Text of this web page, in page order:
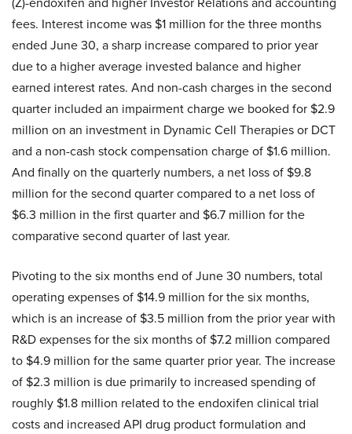
fees. Interest income was $1 million for the three months
ended June 30, a sharp increase compared to prior year
due to a higher average invested balance and higher
earned interest rates. And non-cash charges in the second
quarter included an impairment charge we booked for $2.9
million on an investment in Dynamic Cell Therapies or DCT
and a non-cash stock compensation charge of $1.6 million.
And finally on the quarterly numbers, a net loss of $9.8
million for the second quarter compared to a net loss of
$6.3 million in the first quarter and $6.7 million for the
comparative second quarter of last year.
Pivoting to the six months end of June 30 numbers, total
operating expenses of $14.9 million for the six months,
which is an increase of $3.5 million from the prior year with
R&D expenses for the six months of $7.2 million compared
to $4.9 million for the same quarter prior year. The increase
of $2.3 million is due primarily to increased spending of
roughly $1.8 million related to the endoxifen clinical trial
costs and increased API drug product formulation and